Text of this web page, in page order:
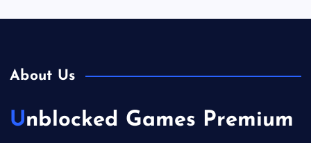
About Us
Unblocked Games Premium